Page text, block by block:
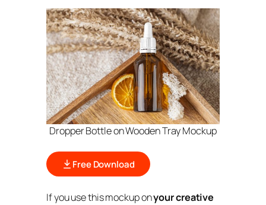
Dropper Bottle on Wooden Tray Mockup
Free Download
If you use this mockup onyour creative